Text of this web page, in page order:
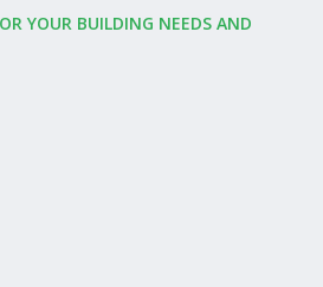
YOUR BUILDING NEEDS AND